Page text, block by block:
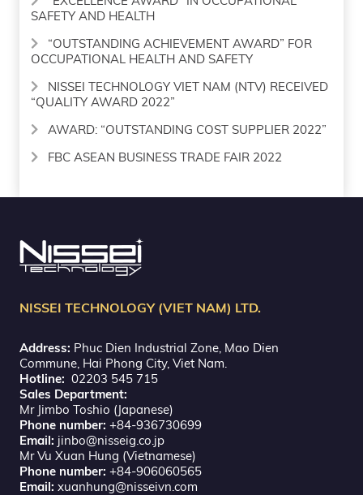
SAFETY AND HEALTH
OCCUPATIONAL HEALTH AND SAFETY
“QUALITY AWARD 2022”
AWARD: “OUTSTANDING COST SUPPLIER 2022”
FBC ASEAN BUSINESS TRADE FAIR 2022
NISSEI TECHNOLOGY (VIET NAM) LTD.
Address: Phuc Dien Industrial Zone, Mao Dien
Commune, Hai Phong City, Viet Nam.
Hotline: 02203 545 715
Sales Department:
Mr Jimbo Toshio (Japanese)
Phone number: +84-936730699
Email: jinbo@nisseig.co.jp
Mr Vu Xuan Hung (Vietnamese)
Phone number: +84-906060565
Email: xuanhung@nisseivn.com